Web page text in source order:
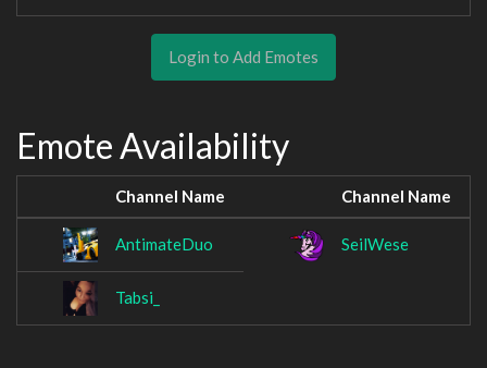
Login to Add Emotes
Emote Availability
Channel Name Channel Name
AntimateDuo SeilWese
Tabsi_